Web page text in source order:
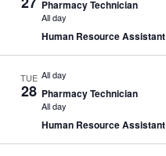
Pharmacy Technician
All day
Human Resource Assistant
TUE
28
All day
Pharmacy Technician
All day
Human Resource Assistant